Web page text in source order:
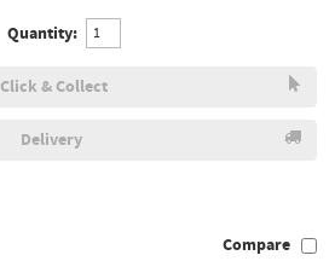
Quantity:
Click & Collect
Delivery
Compare